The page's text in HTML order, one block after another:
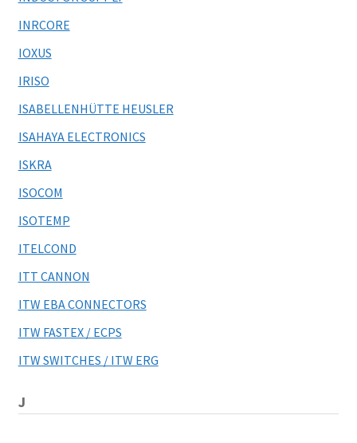
INRCORE
IOXUS
IRISO
ISABELLENHÜTTE HEUSLER
ISAHAYA ELECTRONICS
ISKRA
ISOCOM
ISOTEMP
ITELCOND
ITT CANNON
ITW EBA CONNECTORS
ITW FASTEX / ECPS
ITW SWITCHES / ITW ERG
J